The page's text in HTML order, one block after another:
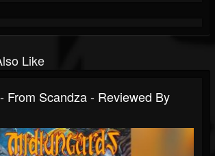
Like
From Scandza - Reviewed By